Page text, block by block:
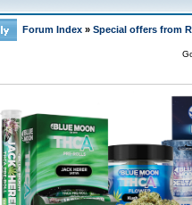
Forum Index » Special offers from